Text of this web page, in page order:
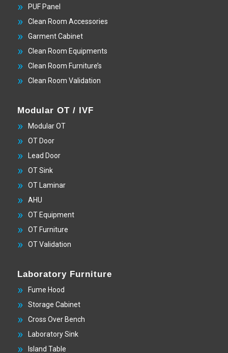
PUF Panel
Clean Room Accessories
Garment Cabinet
Clean Room Equipments
Clean Room Furniture’s
Clean Room Validation
Modular OT / IVF
Modular OT
OT Door
Lead Door
OT Sink
OT Laminar
AHU
OT Equipment
OT Furniture
OT Validation
Laboratory Furniture
Fume Hood
Storage Cabinet
Cross Over Bench
Laboratory Sink
Island Table